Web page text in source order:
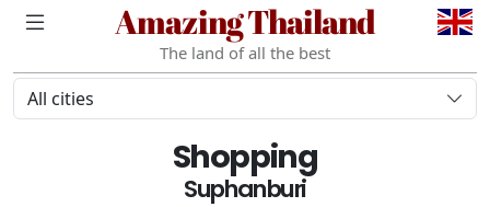
Amazing Thailand
The land of all the best
All cities
Shopping
Suphanburi